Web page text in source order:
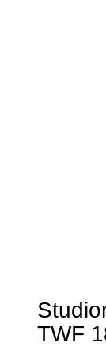
TWF